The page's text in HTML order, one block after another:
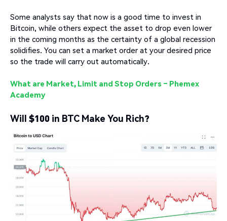
Some analysts say that now is a good time to invest in
Bitcoin, while others expect the asset to drop even lower
in the coming months as the certainty of a global recession
solidifies. You can set a market order at your desired price
so the trade will carry out automatically.
What are Market, Limit and Stop Orders – Phemex
Academy
Will $100 in BTC Make You Rich?